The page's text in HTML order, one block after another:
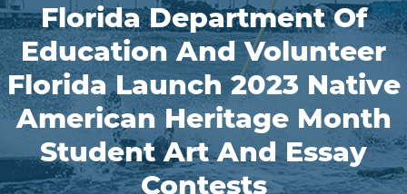
Florida Department Of
Education And Volunteer
Florida Launch 2023 Native
American Heritage Month
Student Art And Essay
Contests